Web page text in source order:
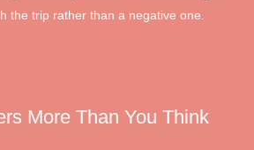
the trip rather than a negative one.
More Than You Think